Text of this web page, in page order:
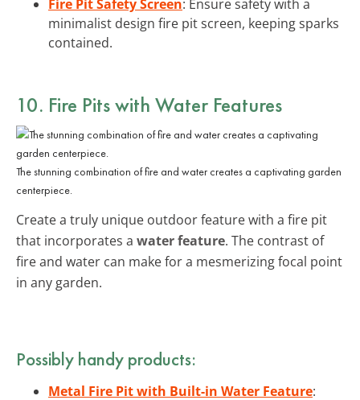
Fire Pit Safety Screen: Ensure safety with a
minimalist design fire pit screen, keeping sparks
contained.
10. Fire Pits with Water Features
The stunning combination of fire and water creates a captivating garden
centerpiece.
Create a truly unique outdoor feature with a fire pit
that incorporates a water feature. The contrast of
fire and water can make for a mesmerizing focal point
in any garden.
Possibly handy products:
Metal Fire Pit with Built-in Water Feature: